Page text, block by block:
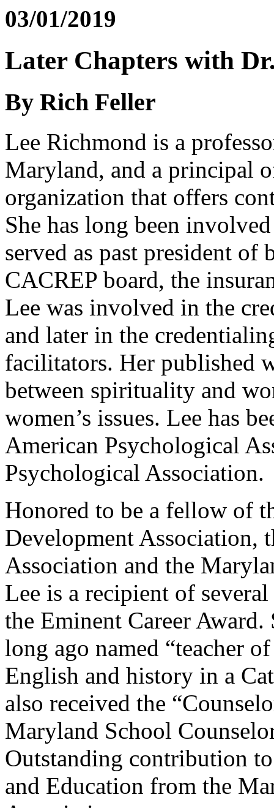
03/01/2019
Later Chapters with
By Rich Feller
Lee Richmond is a
Maryland, and a principal
organization that offers
She has long been
served as past president of
CACREP board, the
Lee was involved in the
and later in the
facilitators. Her published
between spirituality and
women’s issues. Lee has
American Psychological
Psychological Association.
Honored to be a fellow of
Development Association,
Association and the
Lee is a recipient of
the Eminent Career
long ago named “teacher
English and history in a
also received the
Maryland School
Outstanding contribution
and Education from the